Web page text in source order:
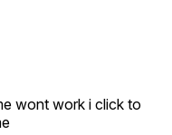
wont work i click to